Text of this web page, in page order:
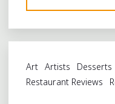
Art Artists Desserts
Restaurant Reviews